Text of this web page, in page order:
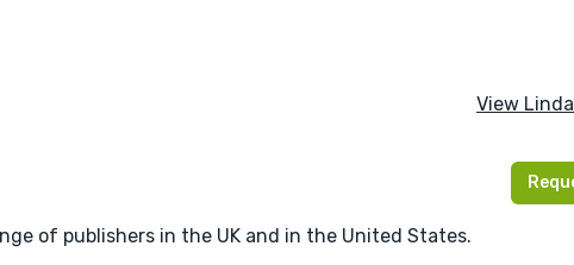
View
of publishers in the UK and in the United States.